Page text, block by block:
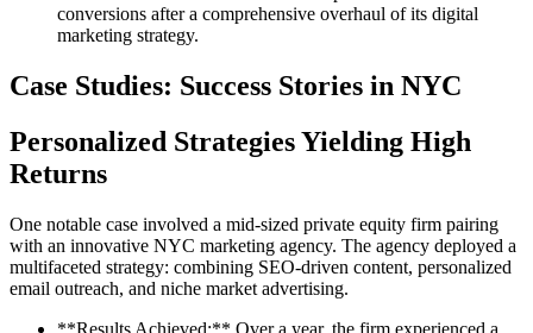
conversions after a comprehensive overhaul of its digital
marketing strategy.
Case Studies: Success Stories in NYC
Personalized Strategies Yielding High
Returns
One notable case involved a mid-sized private equity firm pairing
with an innovative NYC marketing agency. The agency deployed a
multifaceted strategy: combining SEO-driven content, personalized
email outreach, and niche market advertising.
**Results Achieved:** Over a year, the firm experienced a